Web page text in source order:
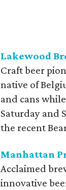
Lakewood
Craft beer
native of
and cans
Saturday and
the recent
Manhattan
Acclaimed
innovative